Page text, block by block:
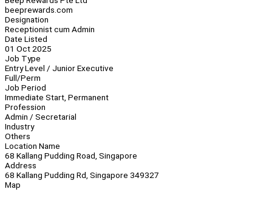
beeprewards.com
Designation
Receptionist cum Admin
Date Listed
01 Oct 2025
Job Type
Entry Level / Junior Executive
Full/Perm
Job Period
Immediate Start, Permanent
Profession
Admin / Secretarial
Industry
Others
Location Name
68 Kallang Pudding Road, Singapore
Address
68 Kallang Pudding Rd, Singapore 349327
Map